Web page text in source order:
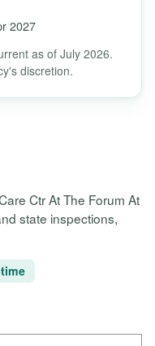
2027
as of July 2026.
discretion.
Ctr At The Forum At
state inspections,